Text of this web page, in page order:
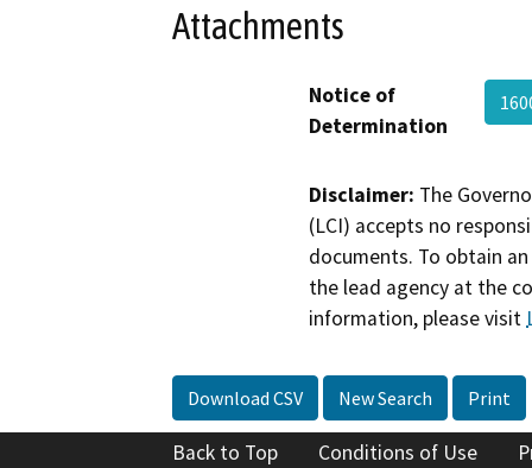
Attachments
Notice of
Determination
Disclaimer: The
(LCI) accepts no
documents. To obtain
the lead agency at the
information, please visit
Download CSV New Search Print
Back to Top Conditions of Use